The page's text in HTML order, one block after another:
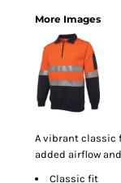
More Images
A vibrant classic
added airflow
Classic fit